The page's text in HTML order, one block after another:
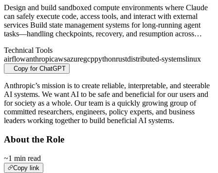
Design and build sandboxed compute environments where Claude
can safely execute code, access tools, and interact with external
services Build state management systems for long-running agent
tasks—handling checkpoints, recovery, and resumption across…
Technical Tools
airflowanthropicawsazuregcppythonrustdistributed-systemslinux
Copy for ChatGPT
Anthropic’s mission is to create reliable, interpretable, and steerable
AI systems. We want AI to be safe and beneficial for our users and
for society as a whole. Our team is a quickly growing group of
committed researchers, engineers, policy experts, and business
leaders working together to build beneficial AI systems.
About the Role
~1 min read
Copy link